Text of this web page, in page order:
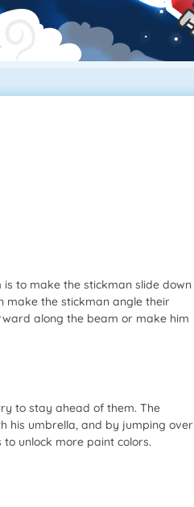
to make the stickman slide down
make the stickman angle their
along the beam or make him
to stay ahead of them. The
his umbrella, and by jumping over
unlock more paint colors.